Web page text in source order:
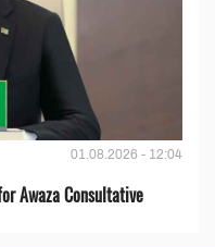
01.08.2026 - 12:04
Awaza Consultative